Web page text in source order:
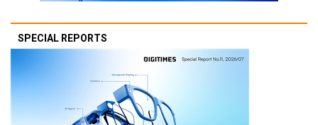
SPECIAL REPORTS